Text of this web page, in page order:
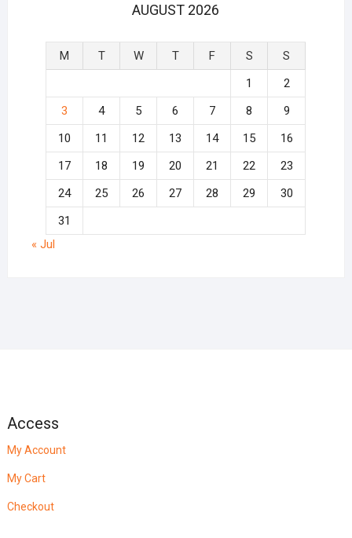
AUGUST 2026
M T W T F S
S
1
2
3
4 5 6 7 8
9
10
11 12 13 14 15
16
17
18 19 20 21 22
23
24
25 26 27 28 29
30
31
« Jul
Access
My Account
My Cart
Checkout